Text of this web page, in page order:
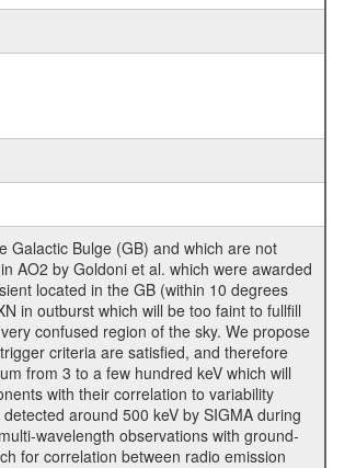
Galactic Bulge (GB) and which are not
AO2 by Goldoni et al. which were awarded
located in the GB (within 10 degrees
in outburst which will be too faint to fullfill
confused region of the sky. We propose
criteria are satisfied, and therefore
from 3 to a few hundred keV which will
with their correlation to variability
around 500 keV by SIGMA during
wavelength observations with ground-
for correlation between radio emission